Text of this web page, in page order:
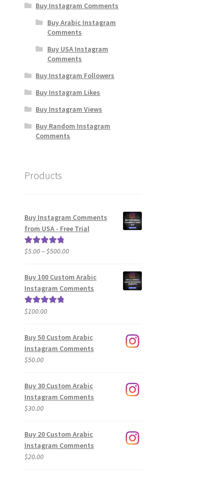
Buy Instagram Comments
Buy Arabic Instagram
Comments
Buy USA Instagram
Comments
Buy Instagram Followers
Buy Instagram Likes
Buy Instagram Views
Buy Random Instagram
Comments
Products
Buy Instagram Comments
from USA - Free Trial
Rated5.00
$5.00–$500.00Price
$5.00
through
Buy 100 Custom Arabic
Instagram Comments
Rated5.00
$100.00
Buy 50 Custom Arabic
Instagram Comments
$50.00
Buy 30 Custom Arabic
Instagram Comments
$30.00
Buy 20 Custom Arabic
Instagram Comments
$20.00